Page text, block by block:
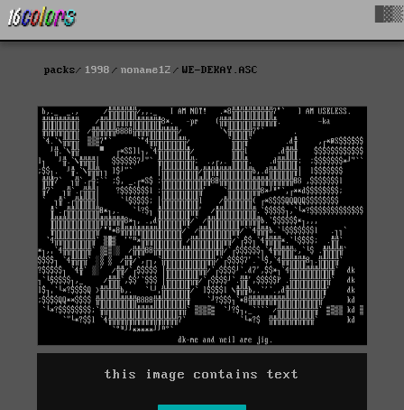
packs 1998 noname12 WE-DEKAY.ASC
this image contains text